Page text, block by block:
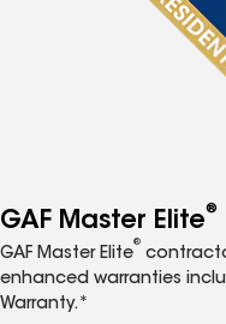
GAF Master Elite®
GAF Master Elite
®
enhanced warranties
Warranty.*